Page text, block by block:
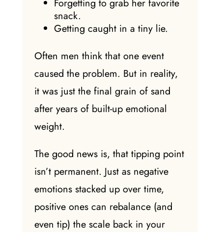
Forgetting to grab her favorite
snack.
Getting caught in a tiny lie.
Often men think that one event
caused the problem. But in reality,
it was just the final grain of sand
after years of built-up emotional
weight.
The good news is, that tipping point
isn’t permanent. Just as negative
emotions stacked up over time,
positive ones can rebalance (and
even tip) the scale back in your